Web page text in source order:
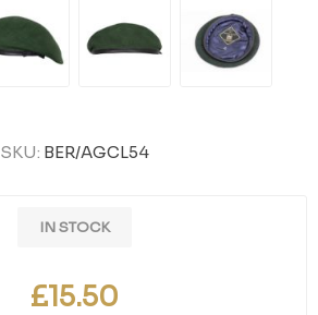
SKU: BER/AGCL54
IN STOCK
£15.50